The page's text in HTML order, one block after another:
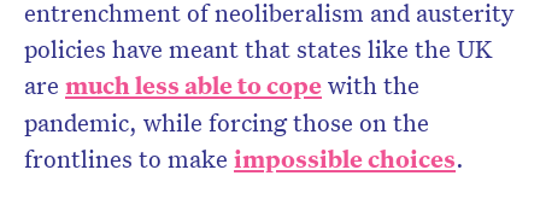
entrenchment of neoliberalism and austerity
policies have meant that states like the UK
are much less able to copewith the
pandemic, while forcing those on the
frontlines to make impossible choices.